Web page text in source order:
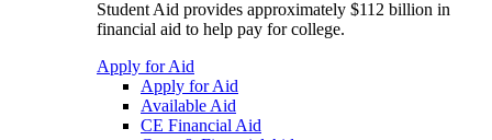
Student Aid provides approximately $112 billion in
financial aid to help pay for college.
Apply for Aid
Apply for Aid
Available Aid
CE Financial Aid